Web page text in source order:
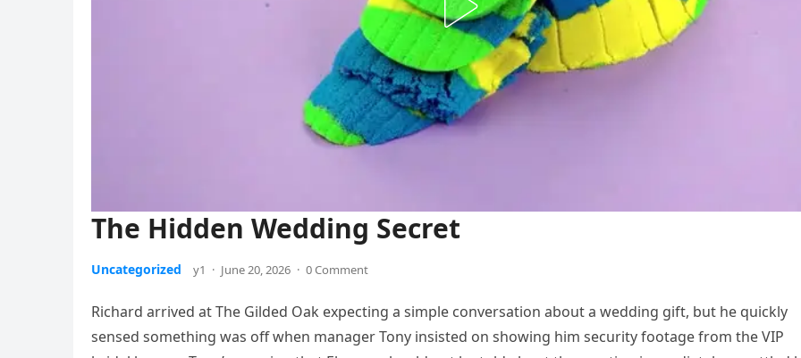
The Hidden Wedding Secret
Uncategorized y1 · June 20, 2026 · 0 Comment
Richard arrived at The Gilded Oak expecting a simple conversation about a wedding gift, but he quickly
sensed something was off when manager Tony insisted on showing him security footage from the VIP